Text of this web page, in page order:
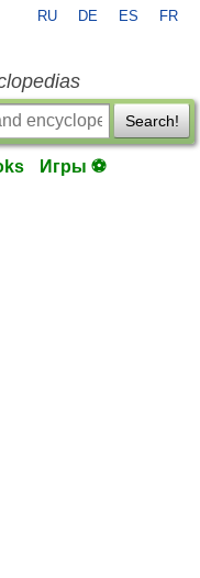
RU DE ES FR
Search!
Игры ⚽